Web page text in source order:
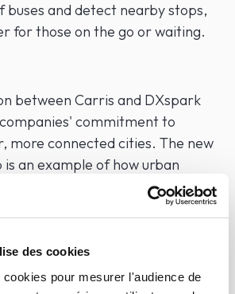
des cookies
pour mesurer l'audience de
buses and detect nearby stops,
for those on the go or waiting.
between Carris and DXspark
commitment to
more connected cities. The new
is an example of how urban
driven and user-focused,